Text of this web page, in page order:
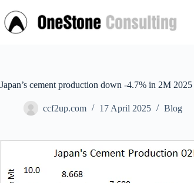
to
content
Japan’s cement production down -4.7% in 2M 2025
ccf2up.com 17 April 2025 Blog